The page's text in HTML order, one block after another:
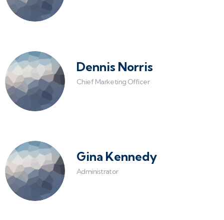
Dennis Norris
Chief Marketing Officer
Gina Kennedy
Administrator